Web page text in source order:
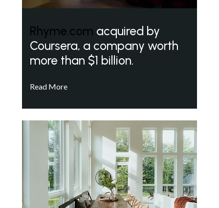
Rhyme.com acquired by
Coursera, a company worth
more than $1 billion.
Read More